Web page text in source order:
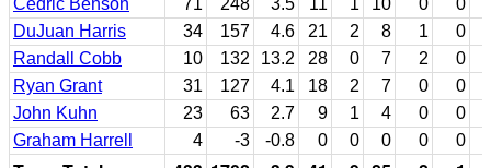
DuJuan Harris
34 157 4.6 21 2 8 1
0
Randall Cobb
10 132 13.2 28 0 7 2
0
Ryan Grant
31 127 4.1 18 2 7 0
0
John Kuhn
23 63 2.7 9 1 4 0
0
Graham Harrell
4 -3 -0.8 0 0 0 0 0